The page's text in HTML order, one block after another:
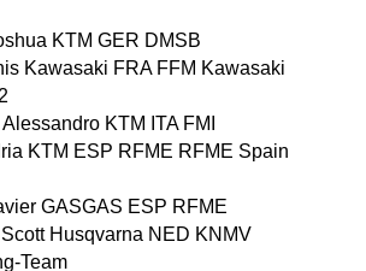
KTM GER DMSB
Kawasaki FRA FFM Kawasaki
KTM ITA FMI
KTM ESP RFME RFME Spain
GASGAS ESP RFME
Husqvarna NED KNMV
Team